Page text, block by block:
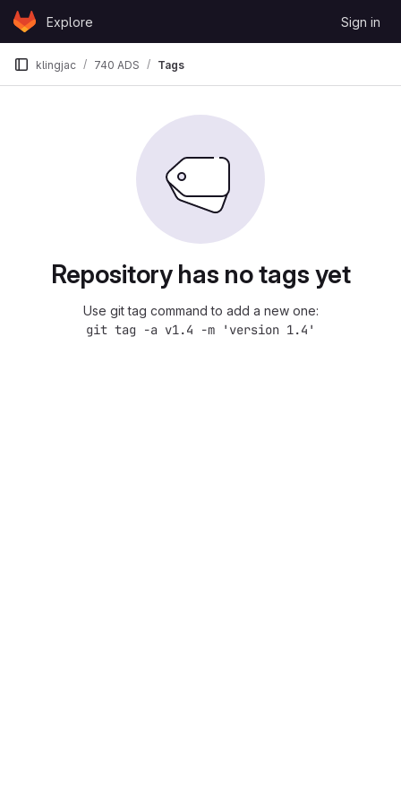
Skip to content
GitLabExplore Sign in
klingjac 740 ADS Tags
Repository has no tags yet
Use git tag command to add a new one:
git tag -a v1.4 -m 'version 1.4'